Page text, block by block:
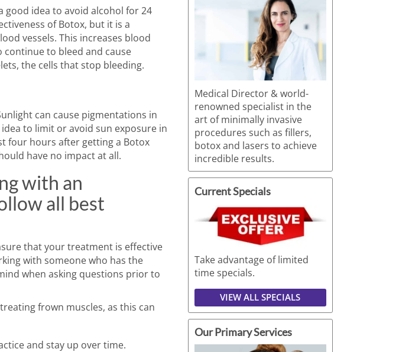
good idea to avoid alcohol for 24
of Botox, but it is a
vessels. This increases blood
to bleed and cause
the cells that stop bleeding.
can cause pigmentations in
to limit or avoid sun exposure in
four hours after getting a Botox
have no impact at all.
with an
all best
that your treatment is effective
with someone who has the
when asking questions prior to
frown muscles, as this can
and stay up over time.
Medical Director & world-
renowned specialist in the
art of minimally invasive
procedures such as fillers,
botox and lasers to achieve
incredible results.
Current Specials
Take advantage of limited
time specials.
VIEW ALL SPECIALS
Our Primary Services